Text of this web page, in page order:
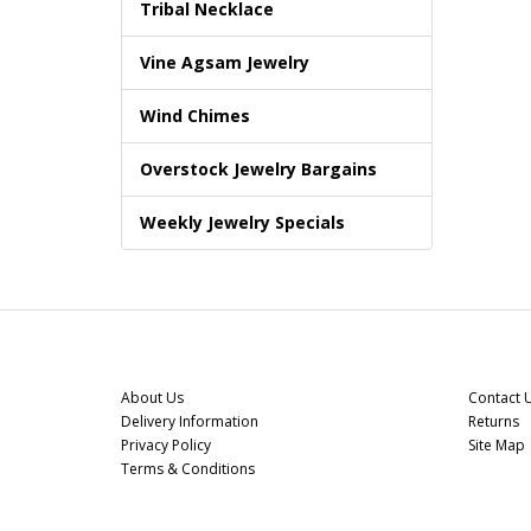
Tribal Necklace
Vine Agsam Jewelry
Wind Chimes
Overstock Jewelry Bargains
Weekly Jewelry Specials
About Us
Delivery Information
Privacy Policy
Terms & Conditions
Contact
Returns
Site Map